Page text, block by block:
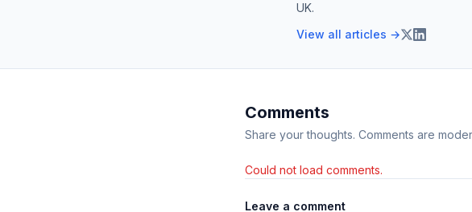
UK.
View all articles →
Comments
Share your thoughts. Comments are
Could not load comments.
Leave a comment